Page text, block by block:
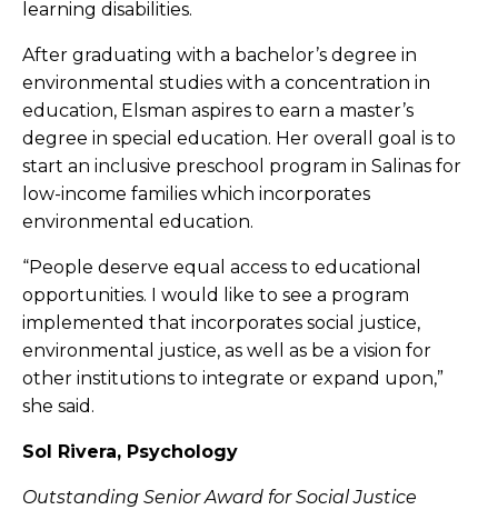
learning disabilities.
After graduating with a bachelor’s degree in
environmental studies with a concentration in
education, Elsman aspires to earn a master’s
degree in special education. Her overall goal is to
start an inclusive preschool program in Salinas for
low-income families which incorporates
environmental education.
“People deserve equal access to educational
opportunities. I would like to see a program
implemented that incorporates social justice,
environmental justice, as well as be a vision for
other institutions to integrate or expand upon,”
she said.
Sol Rivera, Psychology
Outstanding Senior Award for Social Justice